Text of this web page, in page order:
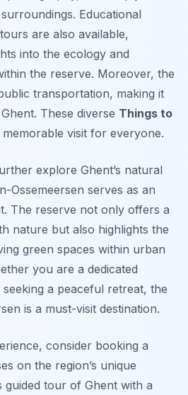
Educational
are also available,
into the ecology and
the reserve. Moreover, the
transportation, making it
These diverse Things to
visit for everyone.
explore Ghent’s natural
Ossemeersen serves as an
The reserve not only offers a
nature but also highlights the
green spaces within urban
you are a dedicated
a peaceful retreat, the
is a must-visit destination.
consider booking a
on the region’s unique
guided tour of Ghent with a